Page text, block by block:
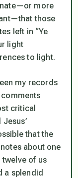
more
those
left in “Ye
light
to light.
my records
critical
that the
about one
twelve of us
a splendid